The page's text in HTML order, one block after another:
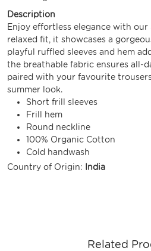
Description
Enjoy effortless elegance with our
relaxed fit, it showcases a
playful ruffled sleeves and hem
the breathable fabric ensures all-
paired with your favourite
summer look.
Short frill sleeves
Frill hem
Round neckline
100% Organic Cotton
Cold handwash
Country of Origin:
India
Related